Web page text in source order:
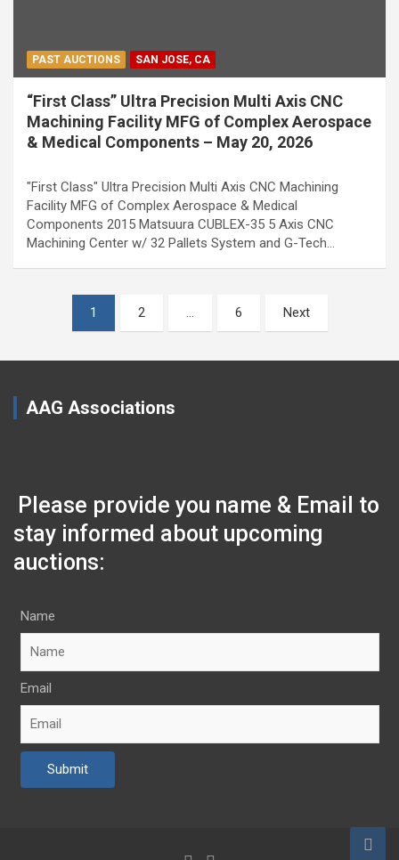
PAST AUCTIONS SAN JOSE, CA
“First Class” Ultra Precision Multi Axis CNC
Machining Facility MFG of Complex Aerospace
& Medical Components – May 20, 2026
"First Class" Ultra Precision Multi Axis CNC Machining
Facility MFG of Complex Aerospace & Medical
Components 2015 Matsuura CUBLEX-35 5 Axis CNC
Machining Center w/ 32 Pallets System and G-Tech…
pagination
1 2 … 6 Next
AAG Associations
Please provide you name & Email to
stay informed about upcoming
auctions:
Name
Email